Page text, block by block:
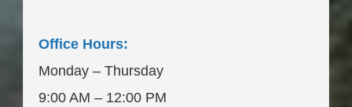
Office Hours:
Monday – Thursday
9:00 AM – 12:00 PM